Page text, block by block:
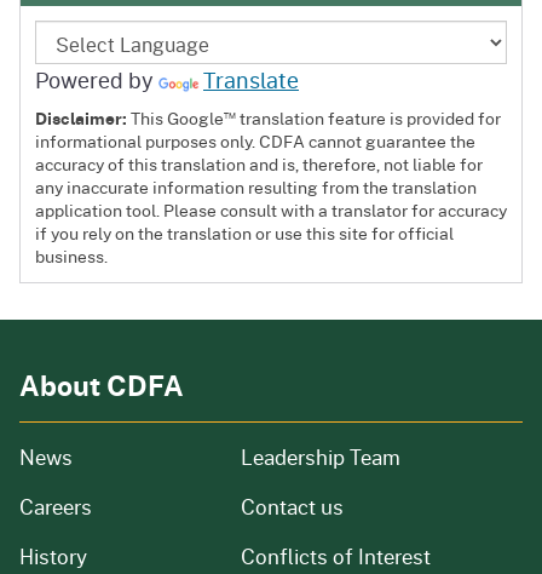
Powered by Translate
Disclaimer:This Google™ translation feature is provided for
informational purposes only. CDFA cannot guarantee the
accuracy of this translation and is, therefore, not liable for
any inaccurate information resulting from the translation
application tool. Please consult with a translator for accuracy
if you rely on the translation or use this site for official
business.
About CDFA
News from our organization
Careers and job openings
Historyof our organization
Leadership Team
Contact us
Conflicts of Interest